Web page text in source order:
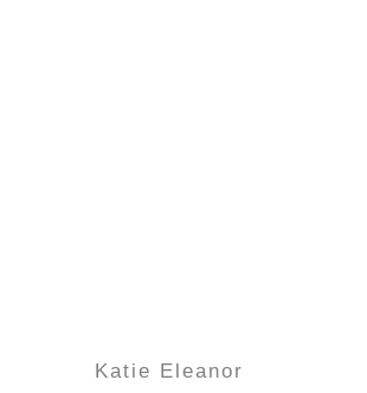
Katie Eleanor